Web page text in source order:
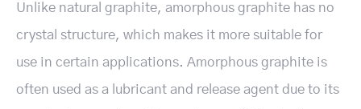
Unlike natural graphite, amorphous graphite has no
crystal structure, which makes it more suitable for
use in certain applications. Amorphous graphite is
often used as a lubricant and release agent due to its